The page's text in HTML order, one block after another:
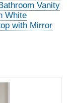
Vanity
White
with Mirror